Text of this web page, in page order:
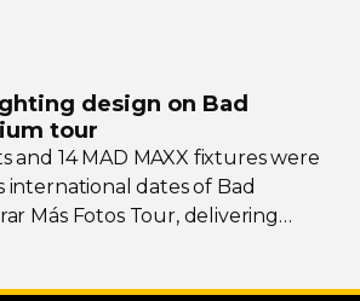
design on Bad
tour
and 14 MAD MAXX fixtures were
international dates of Bad
Más Fotos Tour, delivering